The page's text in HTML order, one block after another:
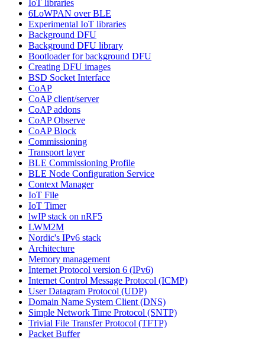
IoT libraries
6LoWPAN over BLE
Experimental IoT libraries
Background DFU
Background DFU library
Bootloader for background DFU
Creating DFU images
BSD Socket Interface
CoAP
CoAP client/server
CoAP addons
CoAP Observe
CoAP Block
Commissioning
Transport layer
BLE Commissioning Profile
BLE Node Configuration Service
Context Manager
IoT File
IoT Timer
lwIP stack on nRF5
LWM2M
Nordic's IPv6 stack
Architecture
Memory management
Internet Protocol version 6 (IPv6)
Internet Control Message Protocol (ICMP)
User Datagram Protocol (UDP)
Domain Name System Client (DNS)
Simple Network Time Protocol (SNTP)
Trivial File Transfer Protocol (TFTP)
Packet Buffer